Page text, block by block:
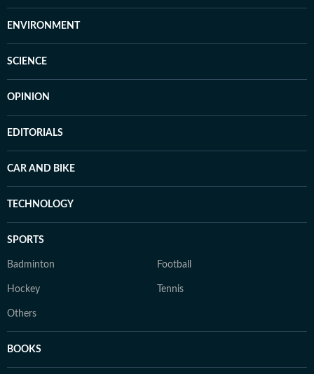
ENVIRONMENT
SCIENCE
OPINION
EDITORIALS
CAR AND BIKE
TECHNOLOGY
SPORTS
Badminton Football
Hockey Tennis
Others
BOOKS